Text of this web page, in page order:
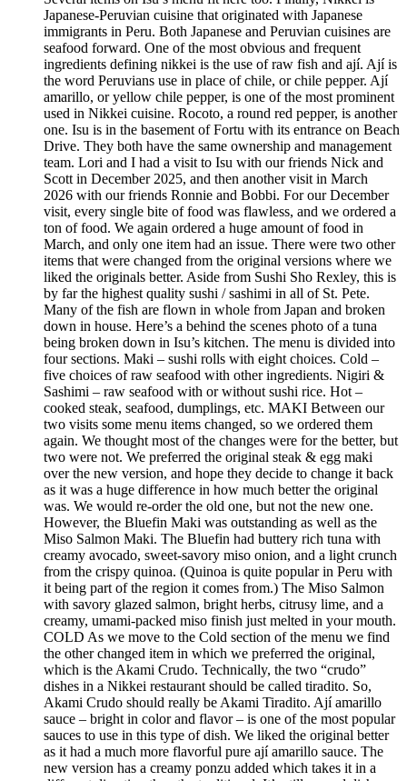
Japanese-Peruvian cuisine that originated with Japanese
immigrants in Peru. Both Japanese and Peruvian cuisines are
seafood forward. One of the most obvious and frequent
ingredients defining nikkei is the use of raw fish and ají. Ají is
the word Peruvians use in place of chile, or chile pepper. Ají
amarillo, or yellow chile pepper, is one of the most prominent
used in Nikkei cuisine. Rocoto, a round red pepper, is another
one. Isu is in the basement of Fortu with its entrance on Beach
Drive. They both have the same ownership and management
team. Lori and I had a visit to Isu with our friends Nick and
Scott in December 2025, and then another visit in March
2026 with our friends Ronnie and Bobbi. For our December
visit, every single bite of food was flawless, and we ordered a
ton of food. We again ordered a huge amount of food in
March, and only one item had an issue. There were two other
items that were changed from the original versions where we
liked the originals better. Aside from Sushi Sho Rexley, this is
by far the highest quality sushi / sashimi in all of St. Pete.
Many of the fish are flown in whole from Japan and broken
down in house. Here’s a behind the scenes photo of a tuna
being broken down in Isu’s kitchen. The menu is divided into
four sections. Maki – sushi rolls with eight choices. Cold –
five choices of raw seafood with other ingredients. Nigiri &
Sashimi – raw seafood with or without sushi rice. Hot –
cooked steak, seafood, dumplings, etc. MAKI Between our
two visits some menu items changed, so we ordered them
again. We thought most of the changes were for the better, but
two were not. We preferred the original steak & egg maki
over the new version, and hope they decide to change it back
as it was a huge difference in how much better the original
was. We would re-order the old one, but not the new one.
However, the Bluefin Maki was outstanding as well as the
Miso Salmon Maki. The Bluefin had buttery rich tuna with
creamy avocado, sweet-savory miso onion, and a light crunch
from the crispy quinoa. (Quinoa is quite popular in Peru with
it being part of the region it comes from.) The Miso Salmon
with savory glazed salmon, bright herbs, citrusy lime, and a
creamy, umami-packed miso finish just melted in your mouth.
COLD As we move to the Cold section of the menu we find
the other changed item in which we preferred the original,
which is the Akami Crudo. Technically, the two “crudo”
dishes in a Nikkei restaurant should be called tiradito. So,
Akami Crudo should really be Akami Tiradito. Ají amarillo
sauce – bright in color and flavor – is one of the most popular
sauces to use in this type of dish. We liked the original better
as it had a much more flavorful pure ají amarillo sauce. The
new version has a creamy ponzu added which takes it in a